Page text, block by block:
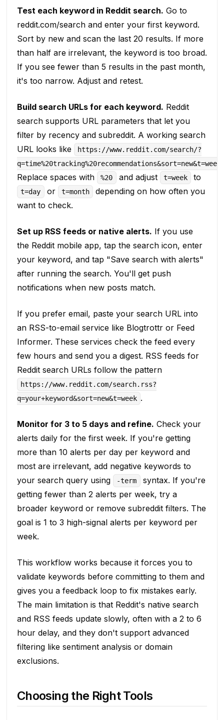
Test each keyword in Reddit search. Go to
reddit.com/search and enter your first keyword.
Sort by new and scan the last 20 results. If more
than half are irrelevant, the keyword is too broad.
If you see fewer than 5 results in the past month,
it's too narrow. Adjust and retest.
Build search URLs for each keyword. Reddit
search supports URL parameters that let you
filter by recency and subreddit. A working search
URL looks like
https://www.reddit.com/search/?
q=time%20tracking%20recommendations&sort=new&t=week
Replace spaces with %20 and adjust t=week to
t=day or t=month
depending on how often you
want to check.
Set up RSS feeds or native alerts. If you use
the Reddit mobile app, tap the search icon, enter
your keyword, and tap "Save search with alerts"
after running the search. You'll get push
notifications when new posts match.
If you prefer email, paste your search URL into
an RSS-to-email service like Blogtrottr or Feed
Informer. These services check the feed every
few hours and send you a digest. RSS feeds for
Reddit search URLs follow the pattern
https://www.reddit.com/search.rss?
q=your+keyword&sort=new&t=week .
Monitor for 3 to 5 days and refine. Check your
alerts daily for the first week. If you're getting
more than 10 alerts per day per keyword and
most are irrelevant, add negative keywords to
your search query using
-term
syntax. If you're
getting fewer than 2 alerts per week, try a
broader keyword or remove subreddit filters. The
goal is 1 to 3 high-signal alerts per keyword per
week.
This workflow works because it forces you to
validate keywords before committing to them and
gives you a feedback loop to fix mistakes early.
The main limitation is that Reddit's native search
and RSS feeds update slowly, often with a 2 to 6
hour delay, and they don't support advanced
filtering like sentiment analysis or domain
exclusions.
Choosing the Right Tools